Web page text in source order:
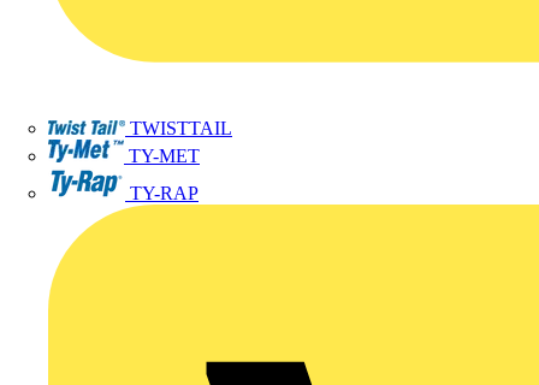
TWISTTAIL
TY-MET
TY-RAP